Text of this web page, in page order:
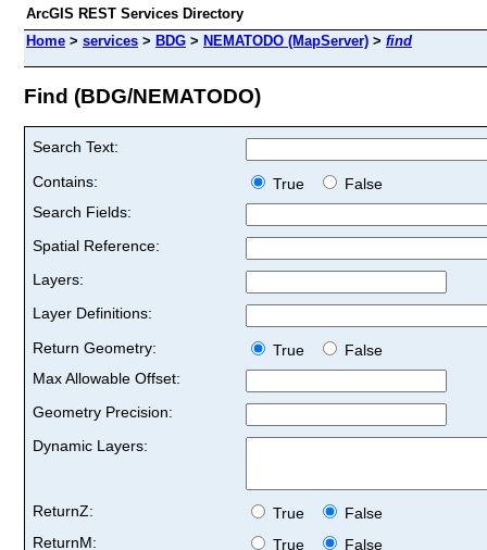
ArcGIS REST Services Directory
Home > services > BDG > NEMATODO (MapServer) > find
Find (BDG/NEMATODO)
Search Text:
Contains:
True
False
Search Fields:
Spatial Reference:
Layers:
Layer Definitions:
Return Geometry:
True
False
Max Allowable Offset:
Geometry Precision:
Dynamic Layers:
ReturnZ: True
False
ReturnM:
True
False